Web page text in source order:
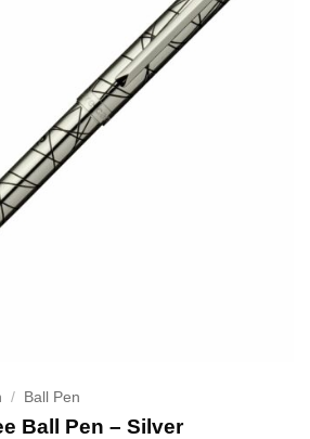
/ Ball Pen
Ball Pen – Silver